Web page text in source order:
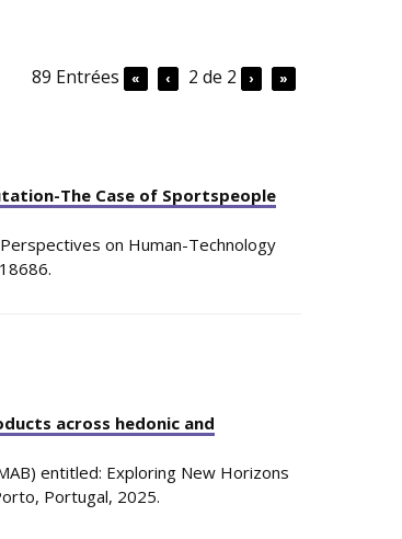
89 Entrées « ‹ 2 de 2 › »
The Case of Sportspeople
on Human-Technology
.
across hedonic and
entitled: Exploring New Horizons
Portugal, 2025.